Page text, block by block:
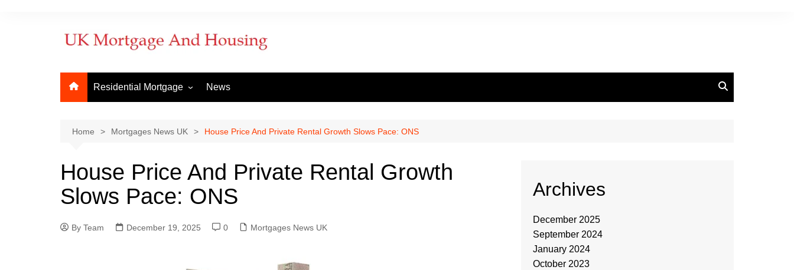
Residential Mortgage
Bridging finance
Commercial Mortgage
Mortgage
But to Let
New Purchase
First Time Buyer
Things to Know
How to apply for a mortgage
News
Home Mortgages News UK House Price And Private Rental Growth Slows Pace: ONS
House Price And Private Rental Growth
Slows Pace: ONS
By Team December 19, 2025 0 Mortgages News UK
Archives
December 2025
September 2024
January 2024
October 2023